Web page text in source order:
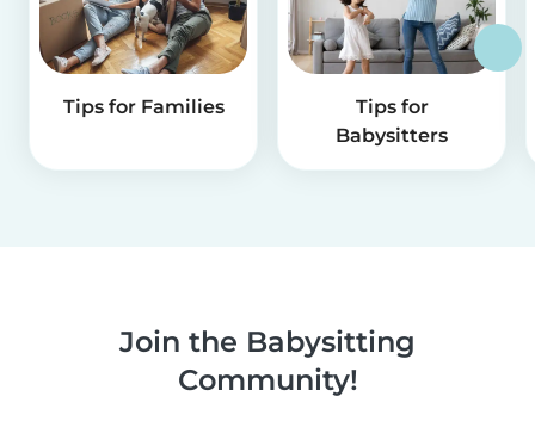
Tips for Families
Tips for
Babysitters
Join the Babysitting
Community!